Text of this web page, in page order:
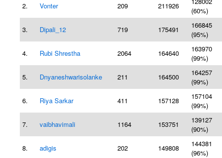
2.
Vonter 209 211926
(60%)
3.
Dipali_12 719 175491
166845
(95%)
4.
Rubi Shrestha 2064 164640
163970
(99%)
5.
Dnyaneshwarisolanke 211 164500
164257
(99%)
6.
Riya Sarkar 411 157128
157104
(99%)
7.
vaibhavimali 1164 153751
139127
(90%)
8.
adigis 202 149808
144381
(96%)